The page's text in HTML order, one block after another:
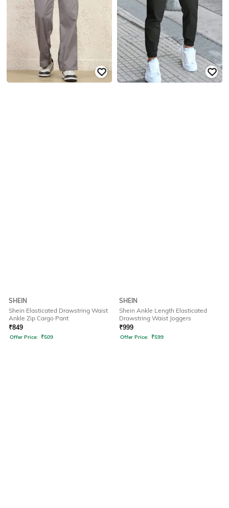
SHEIN
Shein Elasticated Drawstring Waist
Ankle Zip Cargo Pant
₹849
Offer Price: ₹509
SHEIN
Shein Ankle Length Elasticated
Drawstring Waist Joggers
₹999
Offer Price: ₹599